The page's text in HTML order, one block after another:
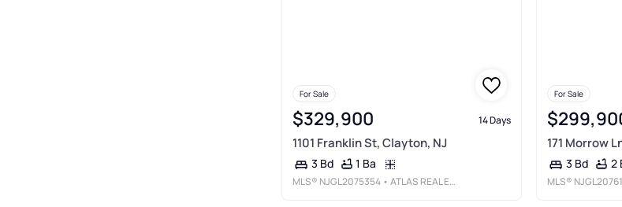
For Sale
$329,900 14 Days
1101 Franklin St, Clayton, NJ
3 Bd 1 Ba
MLS® NJGL2075354 • ATLAS REAL ESTATE
For Sale
171 Morrow
3 Bd 2
MLS®